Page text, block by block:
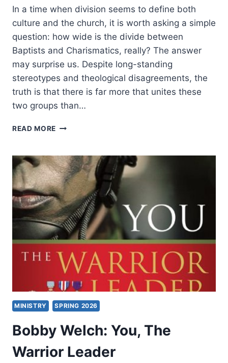
In a time when division seems to define both
culture and the church, it is worth asking a simple
question: how wide is the divide between
Baptists and Charismatics, really? The answer
may surprise us. Despite long-standing
stereotypes and theological disagreements, the
truth is that there is far more that unites these
two groups than…
READ MORE BAPTISTS
HOW
WIDE
IS
THE
DIVIDE?
MINISTRY SPRING 2026
Bobby Welch: You, The
Warrior Leader